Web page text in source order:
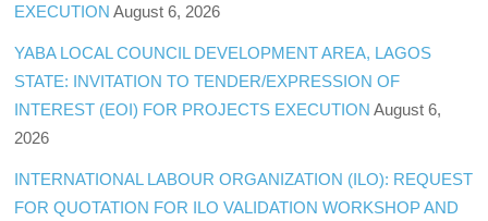
EXECUTION August 6, 2026
YABA LOCAL COUNCIL DEVELOPMENT AREA, LAGOS
STATE: INVITATION TO TENDER/EXPRESSION OF
INTEREST (EOI) FOR PROJECTS EXECUTION August 6,
2026
INTERNATIONAL LABOUR ORGANIZATION (ILO): REQUEST
FOR QUOTATION FOR ILO VALIDATION WORKSHOP AND